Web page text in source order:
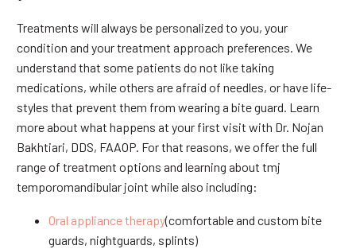
Treatments will always be personalized to you, your
condition and your treatment approach preferences. We
understand that some patients do not like taking
medications, while others are afraid of needles, or have life-
styles that prevent them from wearing a bite guard. Learn
more about what happens at your first visit with Dr. Nojan
Bakhtiari, DDS, FAAOP. For that reasons, we offer the full
range of treatment options and learning about tmj
temporomandibular joint while also including:
Oral appliance therapy(comfortable and custom bite
guards, nightguards, splints)